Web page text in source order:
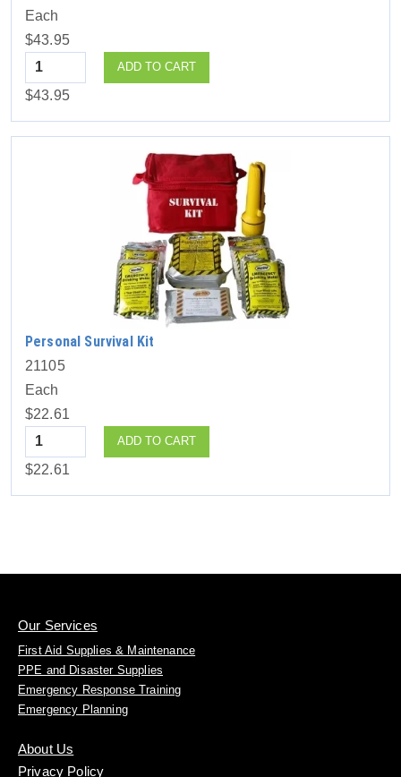
Each
$43.95
Quantity
ADD TO CART
$43.95
Personal Survival Kit
21105
Each
$22.61
Quantity
ADD TO CART
$22.61
Our Services
First Aid Supplies & Maintenance
PPE and Disaster Supplies
Emergency Response Training
Emergency Planning
About Us
Privacy Policy